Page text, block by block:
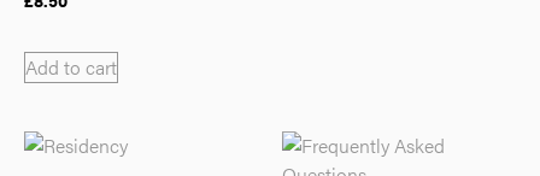
Add to cart